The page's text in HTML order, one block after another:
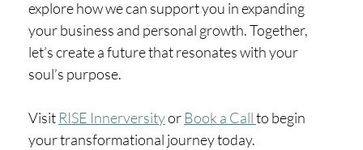
explore how we can support you in expanding
your business and personal growth. Together,
let’s create a future that resonates with your
soul’s purpose.
Visit RISE Innerversityor Book a Callto begin
your transformational journey today.